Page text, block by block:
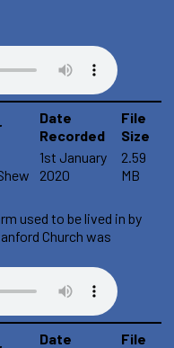
Date
Recorded
File
Size
1st January
2020
2.59
MB
used to be lived in by
Church was
Date
File